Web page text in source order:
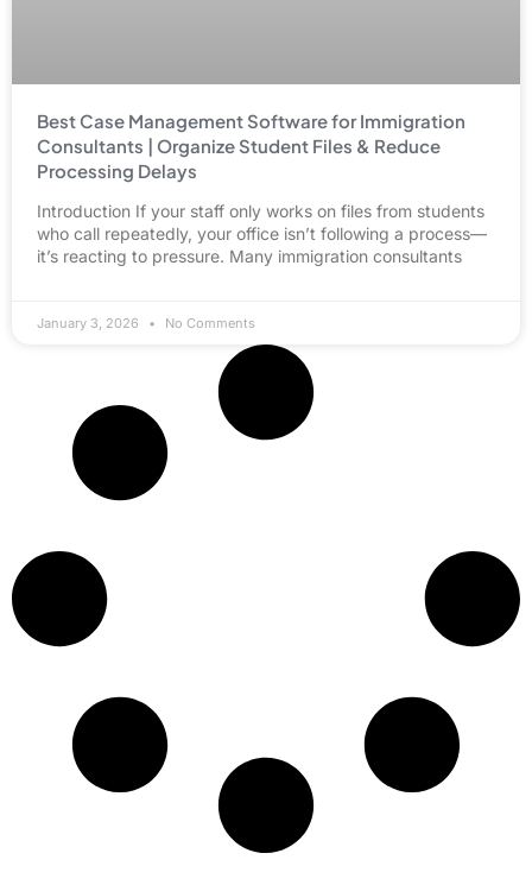
Best Case Management Software for Immigration
Consultants | Organize Student Files & Reduce
Processing Delays
Introduction If your staff only works on files from students
who call repeatedly, your office isn’t following a process—
it’s reacting to pressure. Many immigration consultants
January 3, 2026 No Comments